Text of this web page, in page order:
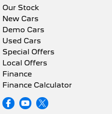
Our Stock
New Cars
Demo Cars
Used Cars
Special Offers
Local Offers
Finance
Finance Calculator